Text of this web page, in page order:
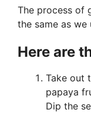
The process of
the same as
Here are
Take out
papaya
Dip the